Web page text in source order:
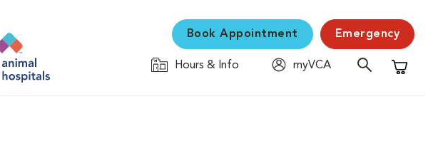
Book Appointment Emergency
Hours & Info
myVCA
Shopping